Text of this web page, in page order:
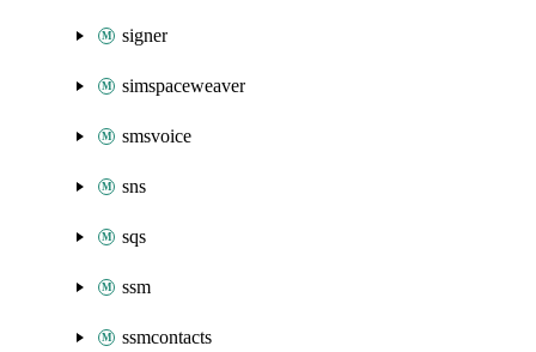
signer
simspaceweaver
smsvoice
sns
sqs
ssm
ssmcontacts